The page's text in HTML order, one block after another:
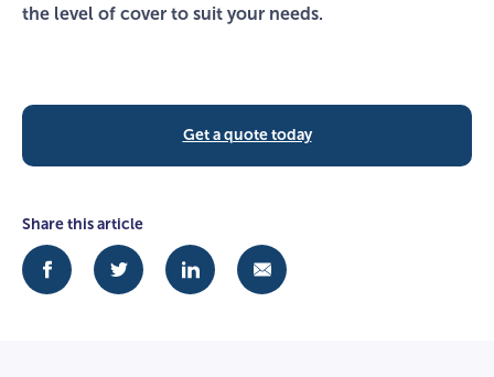
the level of cover to suit your needs.
Get a quote today
Share this article